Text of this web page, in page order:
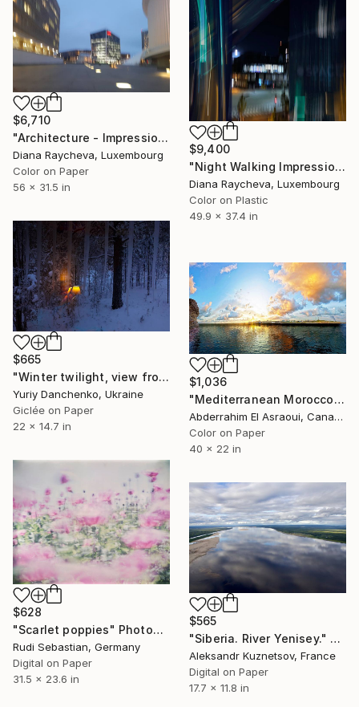
$6,710
"Architecture - Impression of colors - Limited Edition of 15" Photograph
Diana Raycheva, Luxembourg
Color on Paper
56 x 31.5 in
$9,400
"Night Walking Impression - Limited Edition of 15" Photograph
Diana Raycheva, Luxembourg
Color on Plastic
49.9 x 37.4 in
$665
"Winter twilight, view from the window, Finland." Photograph
Yuriy Danchenko, Ukraine
Giclée on Paper
22 x 14.7 in
$1,036
"Mediterranean Morocco101 - Limited Edition of 9" Photograph
Abderrahim El Asraoui, Canada
Color on Paper
40 x 22 in
$628
"Scarlet poppies" Photograph
Rudi Sebastian, Germany
Digital on Paper
31.5 x 23.6 in
$565
"Siberia. River Yenisey." Photograph
Aleksandr Kuznetsov, France
Digital on Paper
17.7 x 11.8 in